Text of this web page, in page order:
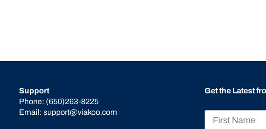
Support
Phone: (650)263-8225
Email: support@viakoo.com
Get the Latest